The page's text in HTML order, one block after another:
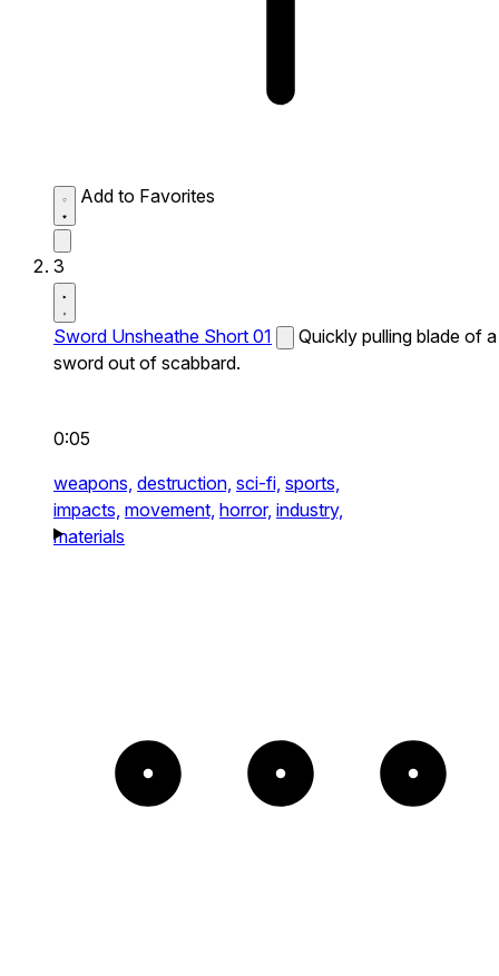
Add to Favorites
3
Sword Unsheathe Short 01
Quickly pulling blade of a
sword out of scabbard.
0:05
weapons, destruction, sci-fi, sports,
impacts, movement, horror, industry,
materials